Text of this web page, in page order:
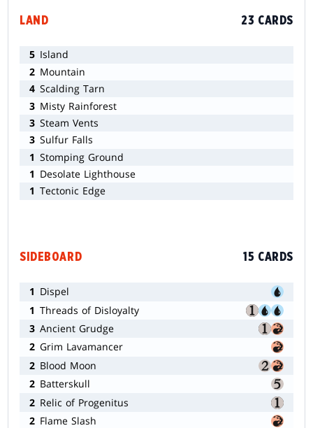
LAND 23 CARDS
5 Island
2 Mountain
4 Scalding Tarn
3 Misty Rainforest
3 Steam Vents
3 Sulfur Falls
1 Stomping Ground
1 Desolate Lighthouse
1 Tectonic Edge
SIDEBOARD 15 CARDS
1 Dispel
1 Threads of Disloyalty
3 Ancient Grudge
2 Grim Lavamancer
2 Blood Moon
2 Batterskull
2 Relic of Progenitus
2 Flame Slash